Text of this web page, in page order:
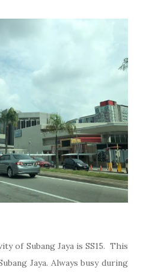
of Subang Jaya is SS15. This
Jaya. Always busy during